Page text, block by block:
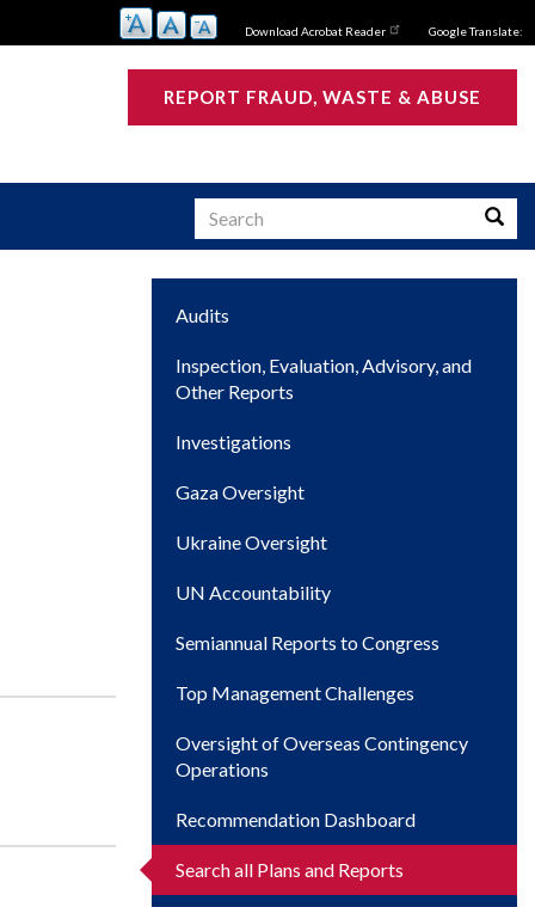
Download Acrobat Reader Google Translate:
REPORT FRAUD, WASTE & ABUSE
Search
Main
navigation
Audits
Inspection, Evaluation, Advisory, and
Other Reports
Investigations
Gaza Oversight
Ukraine Oversight
UN Accountability
Semiannual Reports to Congress
Top Management Challenges
Oversight of Overseas Contingency
Operations
Recommendation Dashboard
Search all Plans and Reports